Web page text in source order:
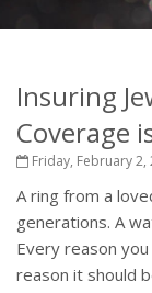
Insuring
Coverage
Friday, February 2,
A ring from a
generations. A
Every reason
reason it should